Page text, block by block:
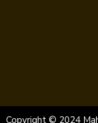
Copyright © 2024